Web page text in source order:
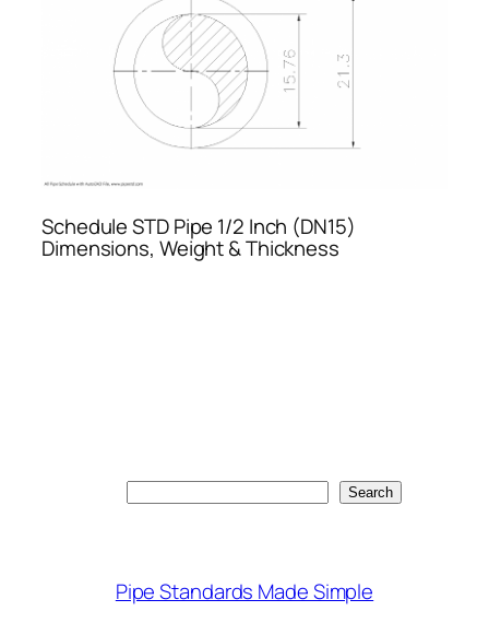
Schedule STD Pipe 1/2 Inch (DN15)
Dimensions, Weight & Thickness
Search
Pipe Standards Made Simple